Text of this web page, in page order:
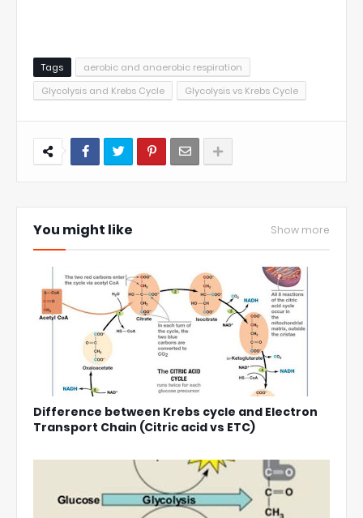
Tags
aerobic and anaerobic respiration
Glycolysis and Krebs Cycle
Glycolysis vs Krebs Cycle
You might like Show more
Difference between Krebs cycle and Electron
Transport Chain (Citric acid vs ETC)